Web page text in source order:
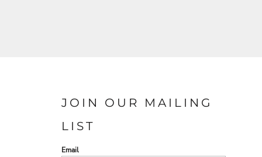
JOIN OUR MAILING
LIST
Email